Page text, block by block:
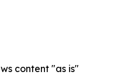
content "as is"